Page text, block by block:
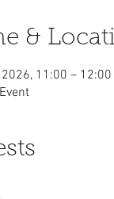
&
11:00 – 12:00